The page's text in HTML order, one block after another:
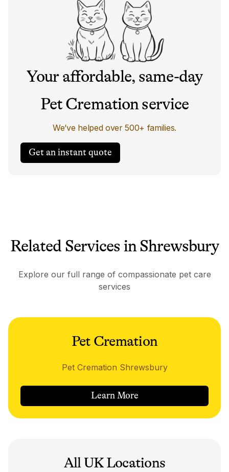
Your affordable, same-day
Pet Cremation service
We’ve helped over 500+ families.
Get an instant quote
Related Services in Shrewsbury
Explore our full range of compassionate pet care
services
Pet Cremation
Pet Cremation Shrewsbury
Learn More
All UK Locations